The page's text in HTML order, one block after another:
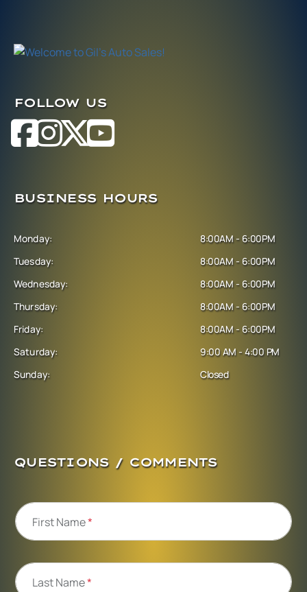
FOLLOW US
BUSINESS HOURS
Monday:
Tuesday:
Wednesday:
Thursday:
Friday:
Saturday:
Sunday:
8:00AM - 6:00PM
8:00AM - 6:00PM
8:00AM - 6:00PM
8:00AM - 6:00PM
8:00AM - 6:00PM
9:00 AM - 4:00 PM
Closed
QUESTIONS / COMMENTS
First Name*
Last Name*